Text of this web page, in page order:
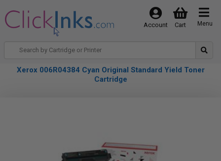
Menu
Cart
Account
Xerox 006R04384 Cyan Original Standard Yield Toner
Cartridge